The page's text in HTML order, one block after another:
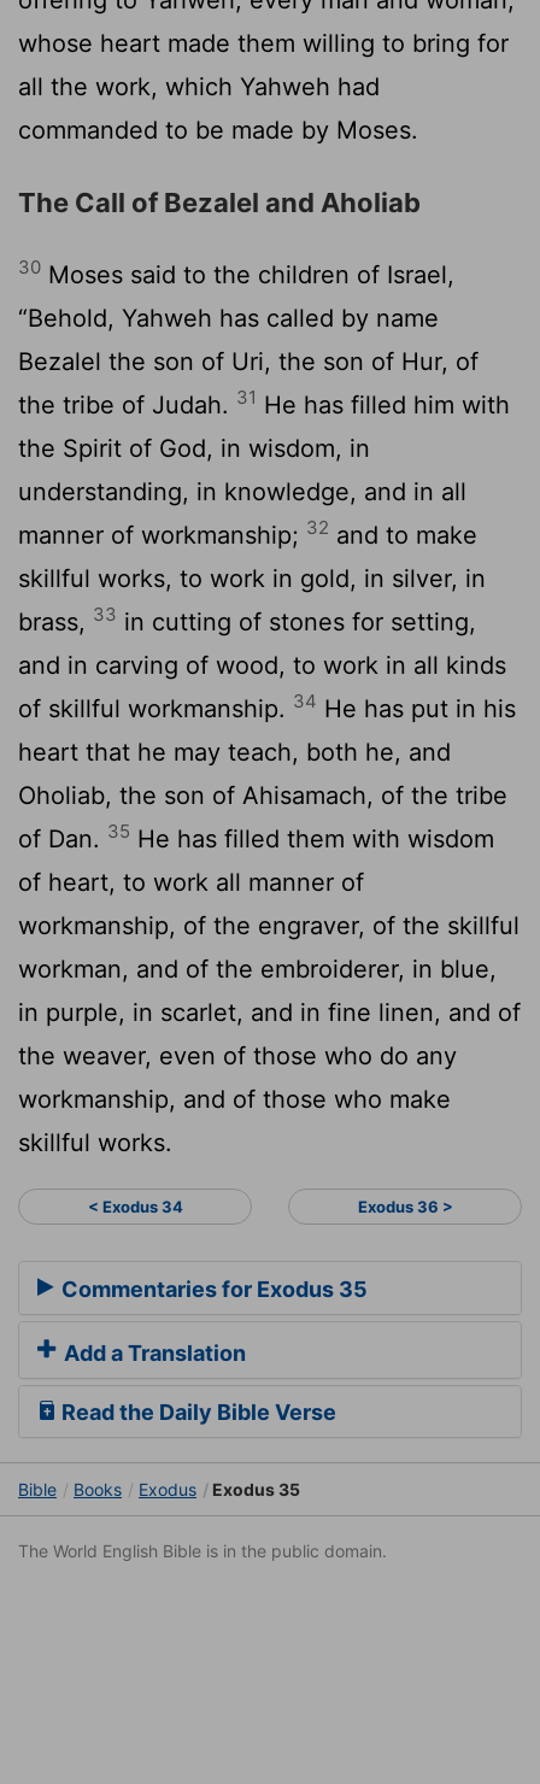
whose heart made them willing to bring for
all the work, which Yahweh had
commanded to be made by Moses.
The Call of Bezalel and Aholiab
30 Moses said to the children of Israel,
“Behold, Yahweh has called by name
Bezalel the son of Uri, the son of Hur, of
the tribe of Judah. 31 He has filled him with
the Spirit of God, in wisdom, in
understanding, in knowledge, and in all
manner of workmanship; 32 and to make
skillful works, to work in gold, in silver, in
brass, 33 in cutting of stones for setting,
and in carving of wood, to work in all kinds
of skillful workmanship. 34 He has put in his
heart that he may teach, both he, and
Oholiab, the son of Ahisamach, of the tribe
of Dan. 35 He has filled them with wisdom
of heart, to work all manner of
workmanship, of the engraver, of the skillful
workman, and of the embroiderer, in blue,
in purple, in scarlet, and in fine linen, and of
the weaver, even of those who do any
workmanship, and of those who make
skillful works.
< Exodus 34 Exodus 36 >
Commentaries for Exodus 35
Add a Translation
Read the Daily Bible Verse
Bible Books Exodus Exodus 35
The World English Bible is in the public domain.